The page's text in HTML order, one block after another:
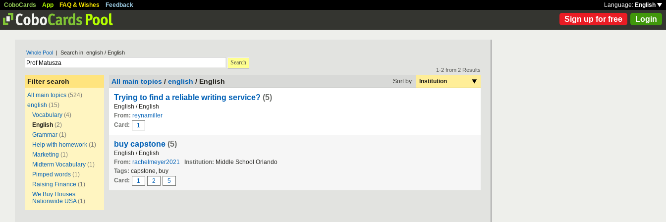
CoboCards App FAQ & Wishes Feedback Language: English
Sign up for free Login
Whole Pool | Search in: english / English
Search
Filter search
All main topics (524)
english (15)
Vocabulary (4)
English (2)
Grammar (1)
Help with homework (1)
Marketing (1)
Midterm Vocabulary (1)
Pimped words (1)
Raising Finance (1)
We Buy Houses
Nationwide USA (1)
1-2 from 2 Results
All main topics / english / English Sort by: Institution
Trying to find a reliable writing service? (5)
English / English
From: reynamiller
Card:
1
buy capstone (5)
English / English
From: rachelmeyer2021 Institution: Middle School Orlando
Tags: capstone, buy
Card:
1 2 5